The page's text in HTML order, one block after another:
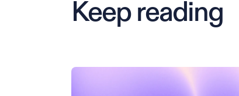
Keep reading